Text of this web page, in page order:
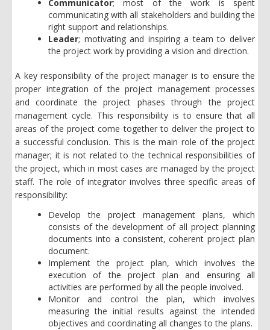
Communicator; most of the work is spent
communicating with all stakeholders and building the
right support and relationships.
Leader; motivating and inspiring a team to deliver
the project work by providing a vision and direction.
A key responsibility of the project manager is to ensure the
proper integration of the project management processes
and coordinate the project phases through the project
management cycle. This responsibility is to ensure that all
areas of the project come together to deliver the project to
a successful conclusion. This is the main role of the project
manager; it is not related to the technical responsibilities of
the project, which in most cases are managed by the project
staff. The role of integrator involves three specific areas of
responsibility:
Develop the project management plans, which
consists of the development of all project planning
documents into a consistent, coherent project plan
document.
Implement the project plan, which involves the
execution of the project plan and ensuring all
activities are performed by all the people involved.
Monitor and control the plan, which involves
measuring the initial results against the intended
objectives and coordinating all changes to the plans.